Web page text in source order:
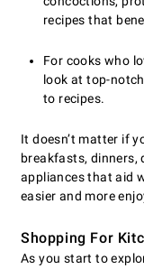
recipes that
For cooks who
look at top-
to recipes.
It doesn’t matter if
breakfasts, dinners,
appliances that aid
easier and more
Shopping For
As you start to